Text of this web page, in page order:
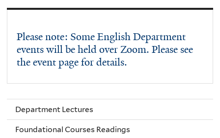
Please note: Some English Department
events will be held over Zoom. Please see
the event page for details.
Department Lectures
Foundational Courses Readings